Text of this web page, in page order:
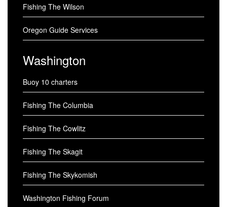
Fishing The Wilson
Oregon Guide Services
Washington
Buoy 10 charters
Fishing The Columbia
Fishing The Cowlitz
Fishing The Skagit
Fishing The Skykomish
Washington Fishing Forum